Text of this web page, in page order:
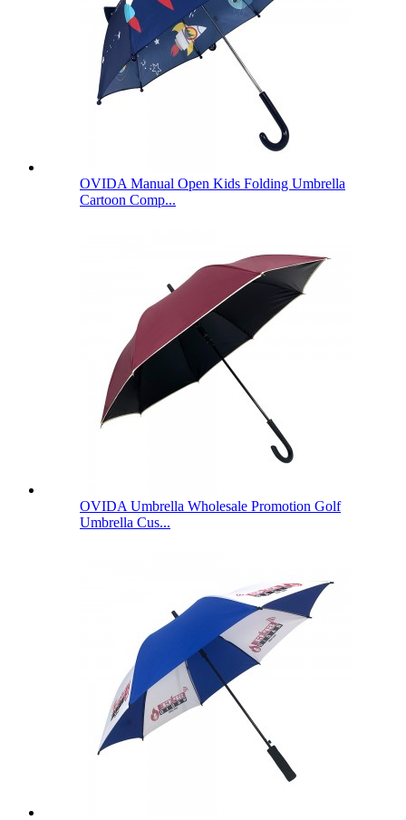
OVIDA Manual Open Kids Folding Umbrella
Cartoon Comp...
OVIDA Umbrella Wholesale Promotion Golf
Umbrella Cus...